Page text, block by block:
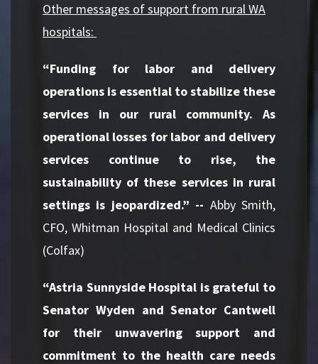
Other messages of support from rural WA
hospitals:
“Funding for labor and delivery
operations is essential to stabilize these
services in our rural community. As
operational losses for labor and delivery
services continue to rise, the
sustainability of these services in rural
settings is jeopardized.” -- Abby Smith,
CFO, Whitman Hospital and Medical Clinics
(Colfax)
“Astria Sunnyside Hospital is grateful to
Senator Wyden and Senator Cantwell
for their unwavering support and
commitment to the health care needs